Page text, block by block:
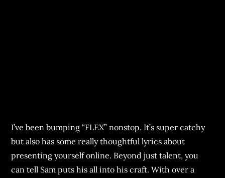
I’ve been bumping “FLEX” nonstop. It’s super catchy
but also has some really thoughtful lyrics about
presenting yourself online. Beyond just talent, you
can tell Sam puts his all into his craft. With over a